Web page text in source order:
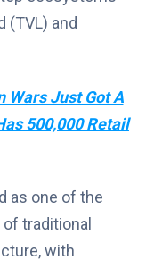
(TVL) and
Wars Just Got A
500,000 Retail
as one of the
traditional
with